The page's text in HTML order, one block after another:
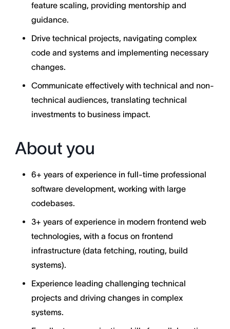
feature scaling, providing mentorship and
guidance.
Drive technical projects, navigating complex
code and systems and implementing necessary
changes.
Communicate effectively with technical and non-
technical audiences, translating technical
investments to business impact.
About you
6+ years of experience in full-time professional
software development, working with large
codebases.
3+ years of experience in modern frontend web
technologies, with a focus on frontend
infrastructure (data fetching, routing, build
systems).
Experience leading challenging technical
projects and driving changes in complex
systems.